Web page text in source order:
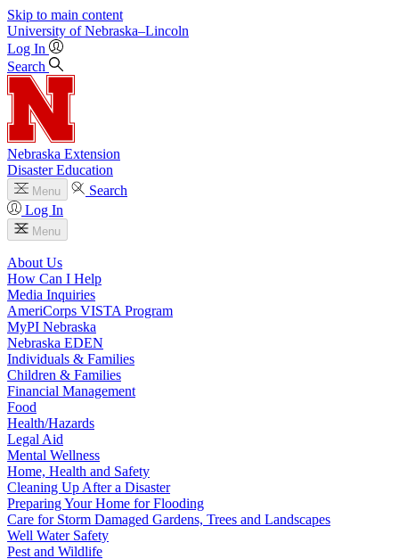
Skip to main content
University of Nebraska–Lincoln
Log In
Search
Nebraska Extension
Disaster Education
Menu
Search
Log In
Menu
About Us
How Can I Help
Media Inquiries
AmeriCorps VISTA Program
MyPI Nebraska
Nebraska EDEN
Individuals & Families
Children & Families
Financial Management
Food
Health/Hazards
Legal Aid
Mental Wellness
Home, Health and Safety
Cleaning Up After a Disaster
Preparing Your Home for Flooding
Care for Storm Damaged Gardens, Trees and Landscapes
Well Water Safety
Pest and Wildlife